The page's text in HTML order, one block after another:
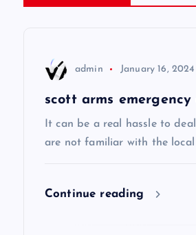
t
admin January 16, 2024
scott arms
It can be a real hassle to
are not familiar with the local
Continue reading